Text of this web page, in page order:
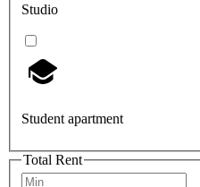
Studio
Student apartment
Total Rent